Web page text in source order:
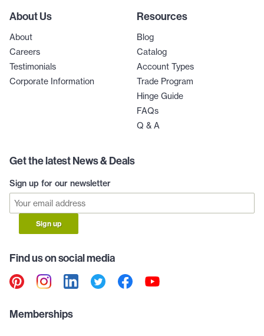
About Us
About
Careers
Testimonials
Corporate Information
Resources
Blog
Catalog
Account Types
Trade Program
Hinge Guide
FAQs
Q & A
Get the latest News & Deals
Sign up for our newsletter
Sign up
Find us on social media
Memberships